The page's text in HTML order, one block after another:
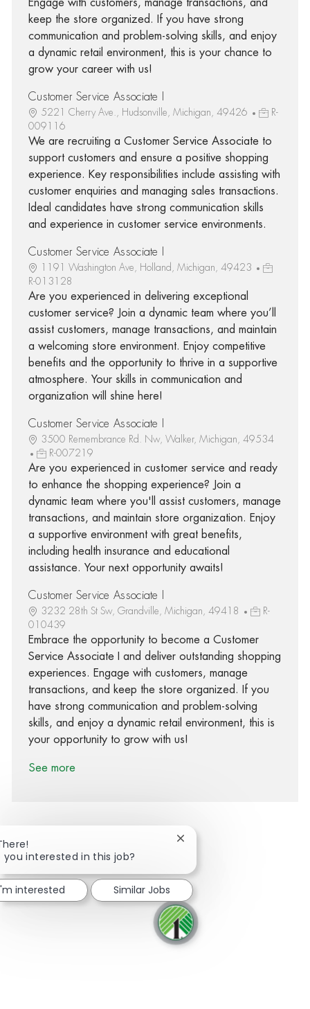
Engage with customers, manage transactions, and
keep the store organized. If you have strong
communication and problem-solving skills, and enjoy
a dynamic retail environment, this is your chance to
grow your career with us!
Customer Service Associate I
5221 Cherry Ave., Hudsonville, Michigan, 49426
R-
009116
We are recruiting a Customer Service Associate to
support customers and ensure a positive shopping
experience. Key responsibilities include assisting with
customer enquiries and managing sales transactions.
Ideal candidates have strong communication skills
and experience in customer service environments.
Customer Service Associate I
1191 Washington Ave, Holland, Michigan, 49423
R-013128
Are you experienced in delivering exceptional
customer service? Join a dynamic team where you’ll
assist customers, manage transactions, and maintain
a welcoming store environment. Enjoy competitive
benefits and the opportunity to thrive in a supportive
atmosphere. Your skills in communication and
organization will shine here!
Customer Service Associate I
3500 Remembrance Rd. Nw, Walker, Michigan, 49534
R-007219
Are you experienced in customer service and ready
to enhance the shopping experience? Join a
dynamic team where you'll assist customers, manage
transactions, and maintain store organization. Enjoy
a supportive environment with great benefits,
including health insurance and educational
assistance. Your next opportunity awaits!
Customer Service Associate I
3232 28th St Sw, Grandville, Michigan, 49418
R-
010439
Embrace the opportunity to become a Customer
Service Associate I and deliver outstanding shopping
experiences. Engage with customers, manage
transactions, and keep the store organized. If you
have strong communication and problem-solving
skills, and enjoy a dynamic retail environment, this is
your opportunity to grow with us!
See more
Share via Facebook
Share via twitter
Share via LinkedIn
Share via email
you interested in this job?
Close chatbot notification
interested Similar Jobs